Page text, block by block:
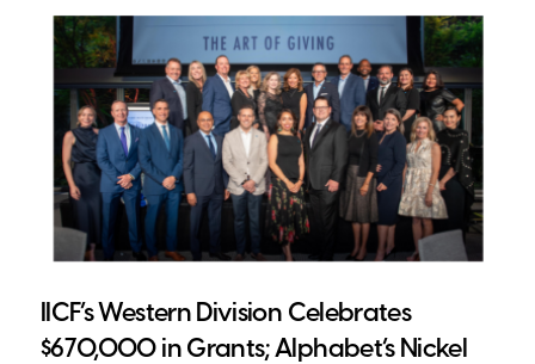
IICF’s Western Division Celebrates
$670,000 in Grants; Alphabet’s Nickel